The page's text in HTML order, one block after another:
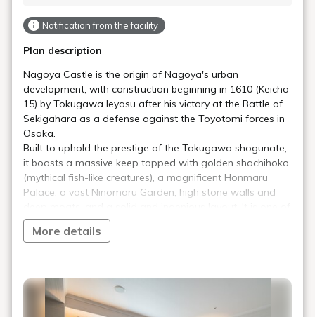
Notification from the facility
Plan description
Nagoya Castle is the origin of Nagoya's urban
development, with construction beginning in 1610 (Keicho
15) by Tokugawa Ieyasu after his victory at the Battle of
Sekigahara as a defense against the Toyotomi forces in
Osaka.
Built to uphold the prestige of the Tokugawa shogunate,
it boasts a massive keep topped with golden shachihoko
(mythical fish-like creatures), a magnificent Honmaru
Palace, a vast Ninomaru Garden, high stone walls and
Japan's leading castles, preserving its original
appearance well, and is designated a National Special
should be passed down to future generations!
[Breakfast] Please choose from the following
More details